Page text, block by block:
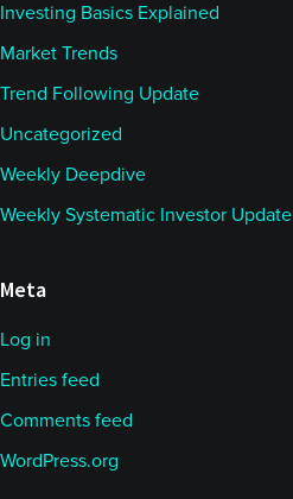
Investing Basics Explained
Market Trends
Trend Following Update
Uncategorized
Weekly Deepdive
Weekly Systematic Investor Update
Meta
Log in
Entries feed
Comments feed
WordPress.org